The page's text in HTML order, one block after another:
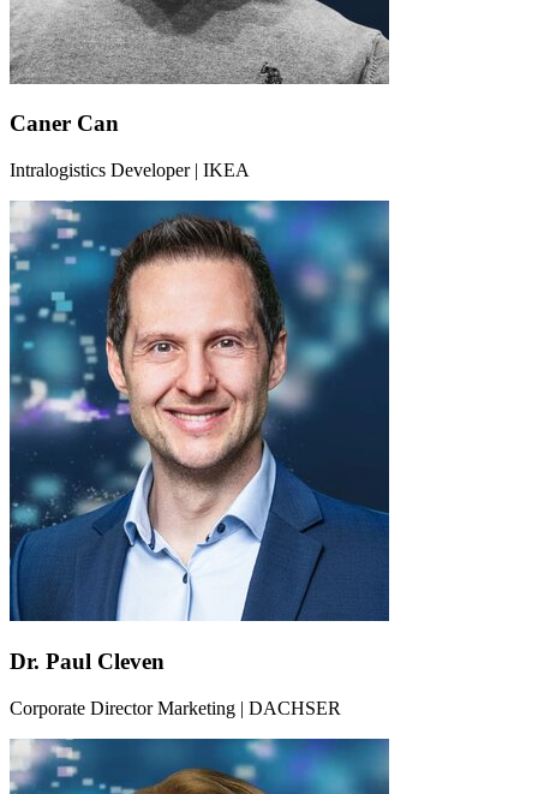
Caner Can
Intralogistics Developer | IKEA
Dr. Paul Cleven
Corporate Director Marketing | DACHSER